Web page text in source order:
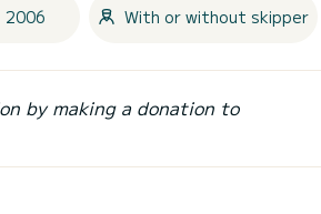
2006 With or without skipper
by making a donation to